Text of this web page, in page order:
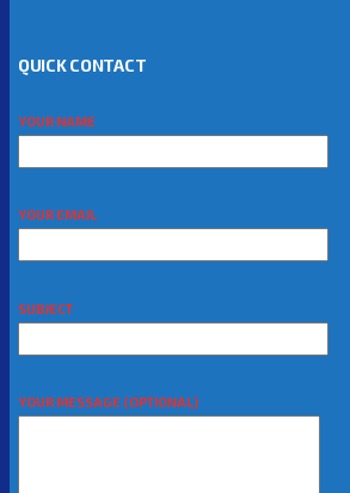
QUICK CONTACT
YOUR NAME
YOUR EMAIL
SUBJECT
YOUR MESSAGE (OPTIONAL)